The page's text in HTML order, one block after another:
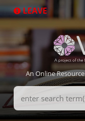
to
LEAVE
An Online
Search
Terms